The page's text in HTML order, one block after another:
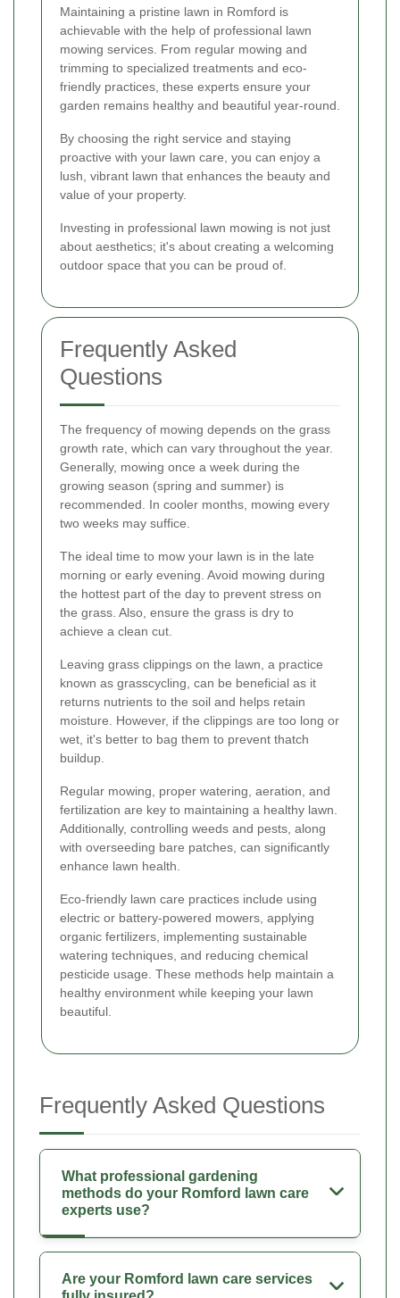
Maintaining a pristine lawn in Romford is
achievable with the help of professional lawn
mowing services. From regular mowing and
trimming to specialized treatments and eco-
friendly practices, these experts ensure your
garden remains healthy and beautiful year-round.
By choosing the right service and staying
proactive with your lawn care, you can enjoy a
lush, vibrant lawn that enhances the beauty and
value of your property.
Investing in professional lawn mowing is not just
about aesthetics; it's about creating a welcoming
outdoor space that you can be proud of.
Frequently Asked
Questions
The frequency of mowing depends on the grass
growth rate, which can vary throughout the year.
Generally, mowing once a week during the
growing season (spring and summer) is
recommended. In cooler months, mowing every
two weeks may suffice.
The ideal time to mow your lawn is in the late
morning or early evening. Avoid mowing during
the hottest part of the day to prevent stress on
the grass. Also, ensure the grass is dry to
achieve a clean cut.
Leaving grass clippings on the lawn, a practice
known as grasscycling, can be beneficial as it
returns nutrients to the soil and helps retain
moisture. However, if the clippings are too long or
wet, it's better to bag them to prevent thatch
buildup.
Regular mowing, proper watering, aeration, and
fertilization are key to maintaining a healthy lawn.
Additionally, controlling weeds and pests, along
with overseeding bare patches, can significantly
enhance lawn health.
Eco-friendly lawn care practices include using
electric or battery-powered mowers, applying
organic fertilizers, implementing sustainable
watering techniques, and reducing chemical
pesticide usage. These methods help maintain a
healthy environment while keeping your lawn
beautiful.
Frequently Asked Questions
What professional gardening
methods do your Romford lawn care
experts use?
Are your Romford lawn care services